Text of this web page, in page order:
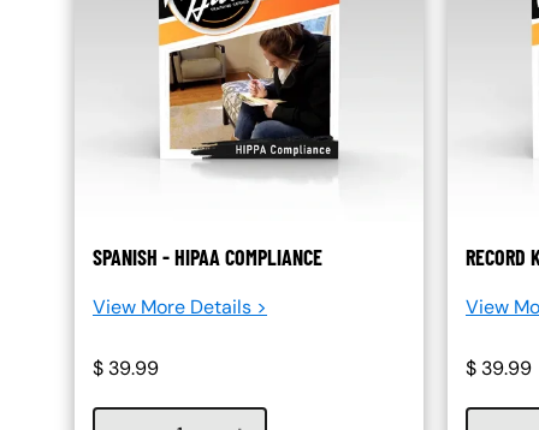
SPANISH - HIPAA COMPLIANCE
View More Details >
$ 39.99
RECORD
View
$ 39.99